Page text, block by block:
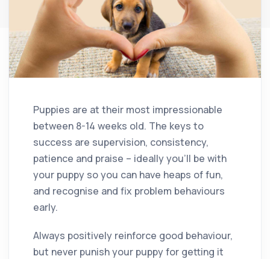
Puppies are at their most impressionable
between 8-14 weeks old. The keys to
success are supervision, consistency,
patience and praise – ideally you’ll be with
your puppy so you can have heaps of fun,
and recognise and fix problem behaviours
early.
Always positively reinforce good behaviour,
but never punish your puppy for getting it